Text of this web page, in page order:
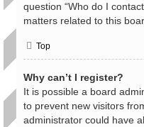
question “Who do I
matters related to this
Top
Why can’t I register?
It is possible a board
to prevent new visitors
administrator could have